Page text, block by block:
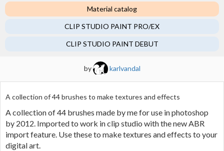
Material catalog
CLIP STUDIO PAINT PRO/EX
CLIP STUDIO PAINT DEBUT
by karlvandal
A collection of 44 brushes to make textures and effects
A collection of 44 brushes made by me for use in photoshop
by 2012. Imported to work in clip studio with the new ABR
import feature. Use these to make textures and effects to your
digital art.